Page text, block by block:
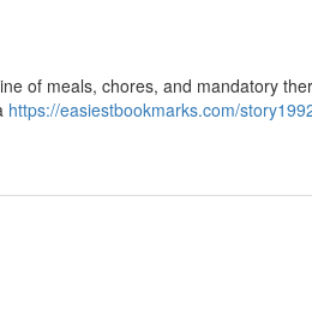
of meals, chores, and mandatory
https://easiestbookmarks.com/